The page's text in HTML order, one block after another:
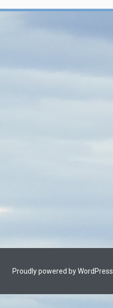
Proudly powered by WordPress